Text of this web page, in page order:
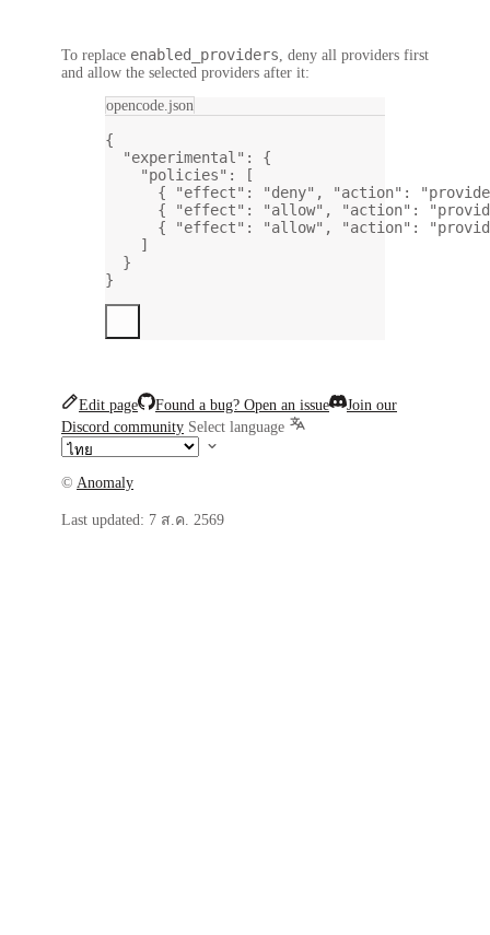
To replace enabled_providers, deny all providers first
and allow the selected providers after it:
opencode.json
{
"experimental" : {
"policies" : [
{
"effect" : "deny" , "action" :
{
"effect" : "allow" , "action" :
{
"effect" : "allow" , "action" :
]
}
}
Edit page Found a bug? Open an issue
Join our
Discord community Select language
© Anomaly
Last updated: 7 ส.ค. 2569